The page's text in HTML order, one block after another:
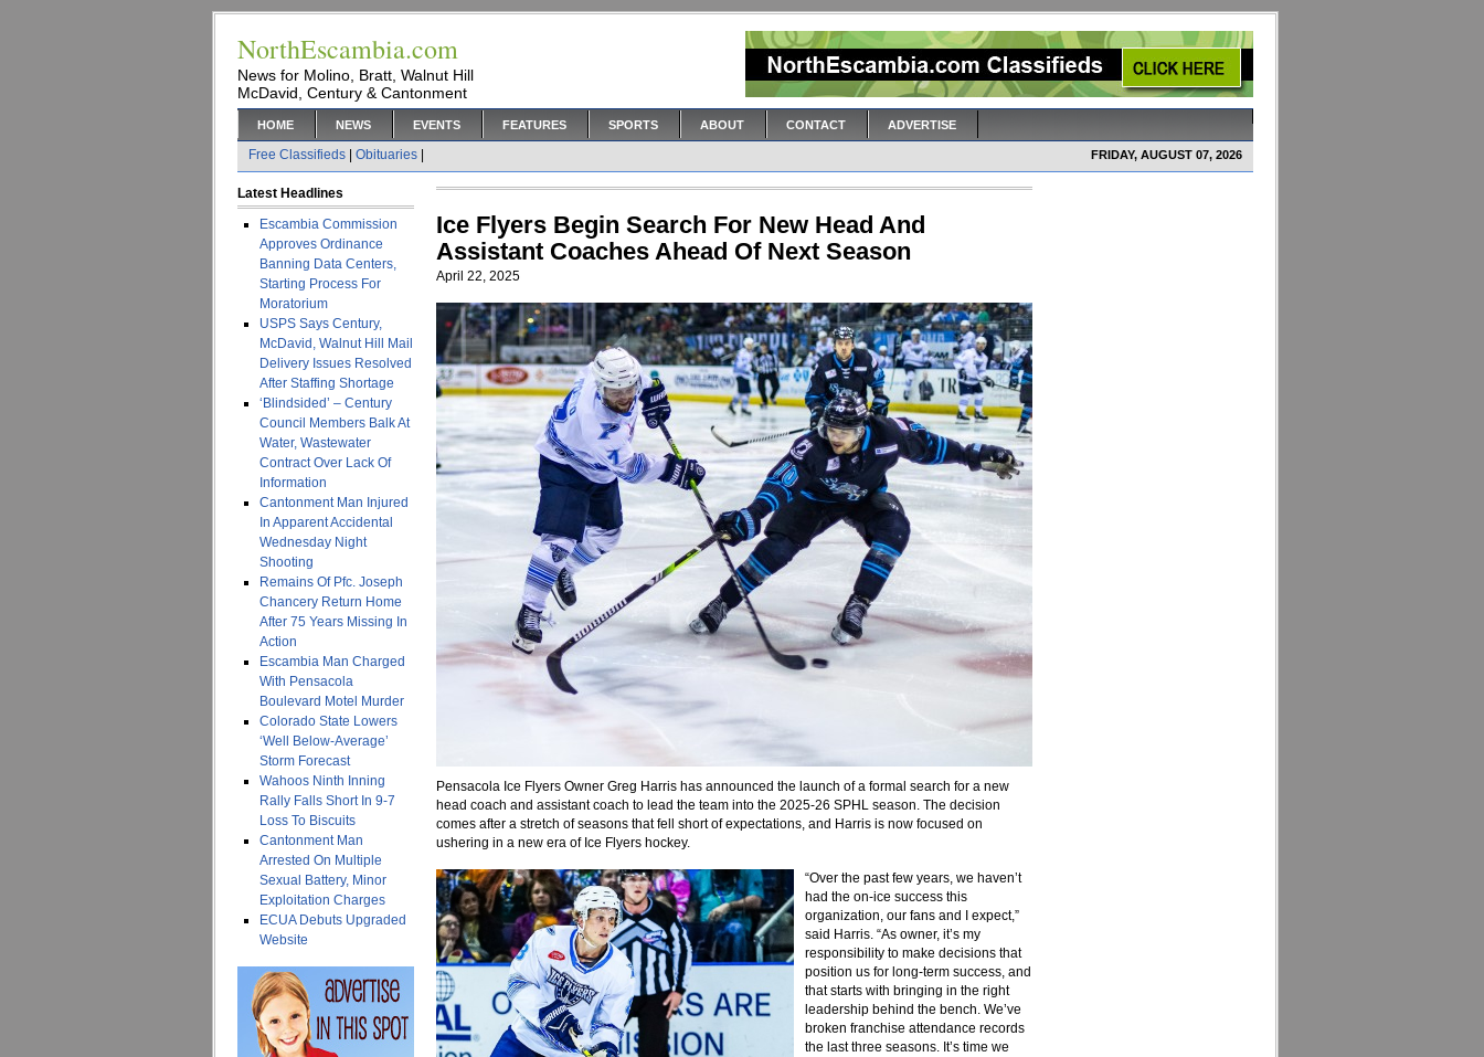
NorthEscambia.com
News for Molino, Bratt, Walnut Hill
McDavid, Century & Cantonment
HOME NEWS EVENTS FEATURES SPORTS ABOUT CONTACT ADVERTISE
Free Classifieds Obituaries FRIDAY, AUGUST 07, 2026
Latest Headlines
Escambia Commission
Approves Ordinance
Banning Data Centers,
Starting Process For
Moratorium
USPS Says Century,
McDavid, Walnut Hill Mail
Delivery Issues Resolved
After Staffing Shortage
‘Blindsided’ – Century
Council Members Balk At
Water, Wastewater
Contract Over Lack Of
Information
Cantonment Man Injured
In Apparent Accidental
Wednesday Night
Shooting
Remains Of Pfc. Joseph
Chancery Return Home
After 75 Years Missing In
Action
Escambia Man Charged
With Pensacola
Boulevard Motel Murder
Colorado State Lowers
‘Well Below-Average’
Storm Forecast
Wahoos Ninth Inning
Rally Falls Short In 9-7
Loss To Biscuits
Cantonment Man
Arrested On Multiple
Sexual Battery, Minor
Exploitation Charges
ECUA Debuts Upgraded
Website
Ice Flyers Begin Search For New Head And
Assistant Coaches Ahead Of Next Season
April 22, 2025
Pensacola Ice Flyers Owner Greg Harris has announced the launch of a formal search for a new
head coach and assistant coach to lead the team into the 2025-26 SPHL season. The decision
comes after a stretch of seasons that fell short of expectations, and Harris is now focused on
ushering in a new era of Ice Flyers hockey.
“Over the past few years, we haven’t
had the on-ice success this
organization, our fans and I expect,”
said Harris. “As owner, it’s my
responsibility to make decisions that
position us for long-term success, and
that starts with bringing in the right
leadership behind the bench. We’ve
broken franchise attendance records
the last three seasons. It’s time we